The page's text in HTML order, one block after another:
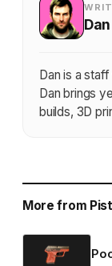
Dan is a
Dan brings
builds, 3D
More from